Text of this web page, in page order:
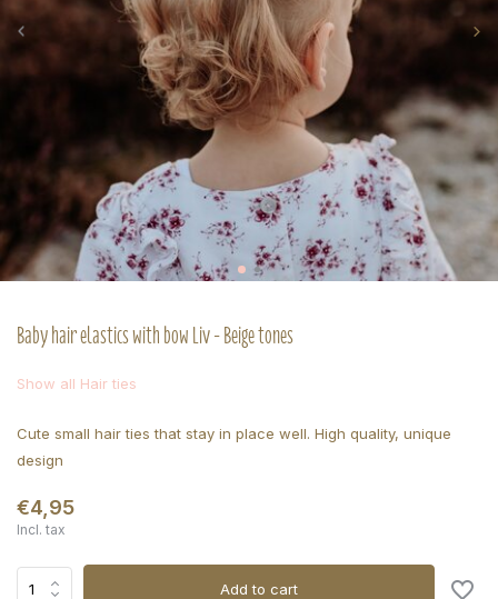
Baby hair elastics with bow Liv - Beige tones
Show all Hair ties
Cute small hair ties that stay in place well. High quality, unique
design
€4,95
Incl. tax
Add to cart